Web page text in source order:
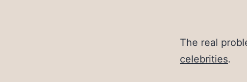
The real
celebrities.